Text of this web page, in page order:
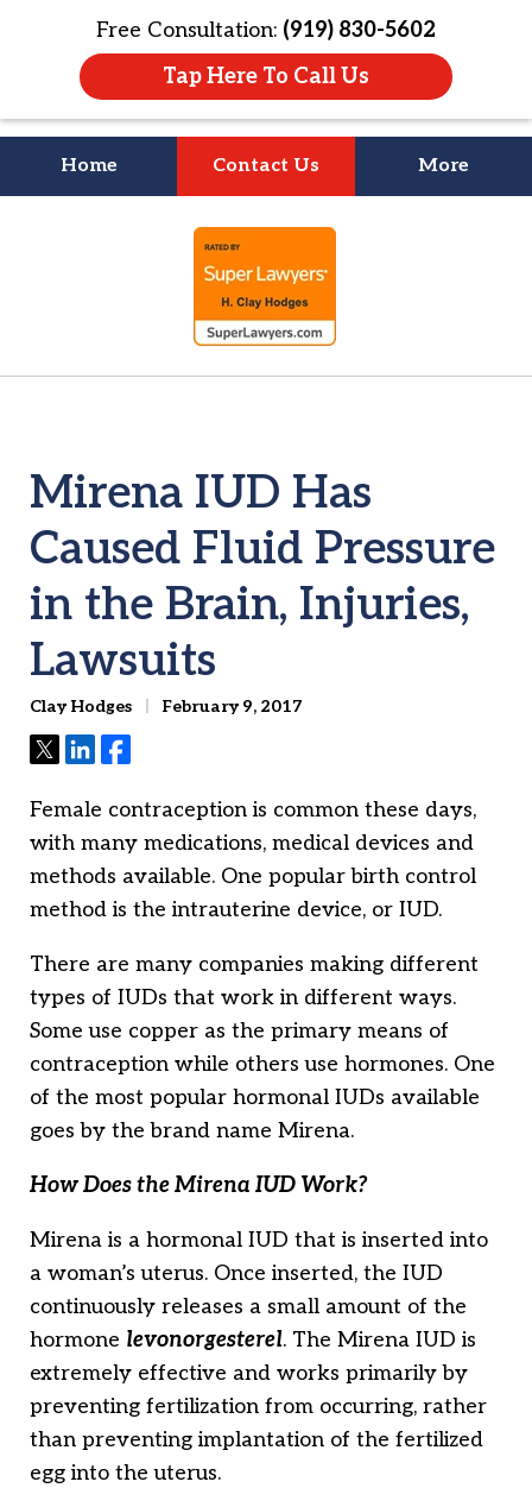
Free Consultation: (919) 830-5602
Tap Here To Call Us
Home Contact Us More
Litigation Is
About People
Mirena IUD Has
Caused Fluid Pressure
in the Brain, Injuries,
Lawsuits
Clay Hodges February 9, 2017
TweetShareShare
Female contraception is common these days,
with many medications, medical devices and
methods available. One popular birth control
method is the intrauterine device, or IUD.
There are many companies making different
types of IUDs that work in different ways.
Some use copper as the primary means of
contraception while others use hormones. One
of the most popular hormonal IUDs available
goes by the brand name Mirena.
How Does the Mirena IUD Work?
Mirena is a hormonal IUD that is inserted into
a woman’s uterus. Once inserted, the IUD
continuously releases a small amount of the
hormone levonorgesterel. The Mirena IUD is
extremely effective and works primarily by
preventing fertilization from occurring, rather
than preventing implantation of the fertilized
egg into the uterus.